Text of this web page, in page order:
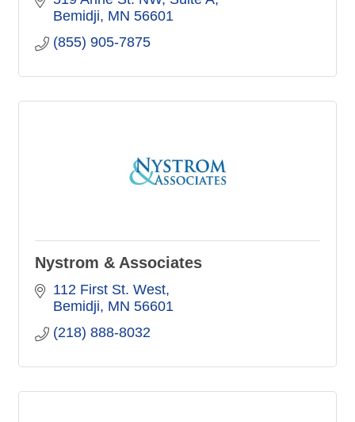
Bemidji MN 56601
(855) 905-7875
Nystrom & Associates
112 First St. West
Bemidji MN 56601
(218) 888-8032